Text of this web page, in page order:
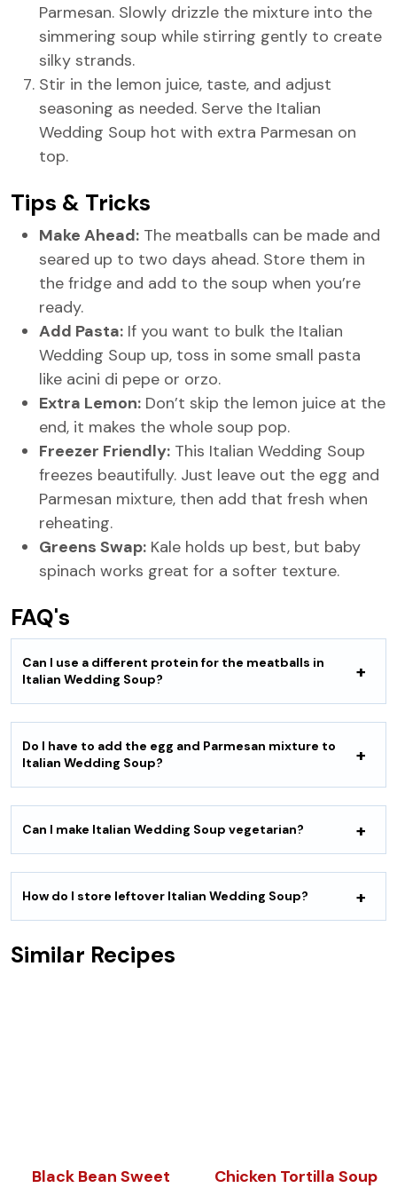
Parmesan. Slowly drizzle the mixture into the
simmering soup while stirring gently to create
silky strands.
Stir in the lemon juice, taste, and adjust
seasoning as needed. Serve the Italian
Wedding Soup hot with extra Parmesan on
top.
Tips & Tricks
Make Ahead: The meatballs can be made and
seared up to two days ahead. Store them in
the fridge and add to the soup when you’re
ready.
Add Pasta: If you want to bulk the Italian
Wedding Soup up, toss in some small pasta
like acini di pepe or orzo.
Extra Lemon: Don’t skip the lemon juice at the
end, it makes the whole soup pop.
Freezer Friendly: This Italian Wedding Soup
freezes beautifully. Just leave out the egg and
Parmesan mixture, then add that fresh when
reheating.
Greens Swap: Kale holds up best, but baby
spinach works great for a softer texture.
FAQ's
Can I use a different protein for the meatballs in
Italian Wedding Soup?
Do I have to add the egg and Parmesan mixture to
Italian Wedding Soup?
Can I make Italian Wedding Soup vegetarian?
How do I store leftover Italian Wedding Soup?
Similar Recipes
Black Bean Sweet
Chicken Tortilla Soup